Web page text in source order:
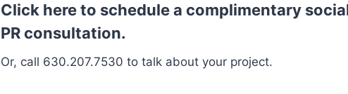
Click here to schedule a complimentary
PR consultation.
Or, call 630.207.7530 to talk about your project.